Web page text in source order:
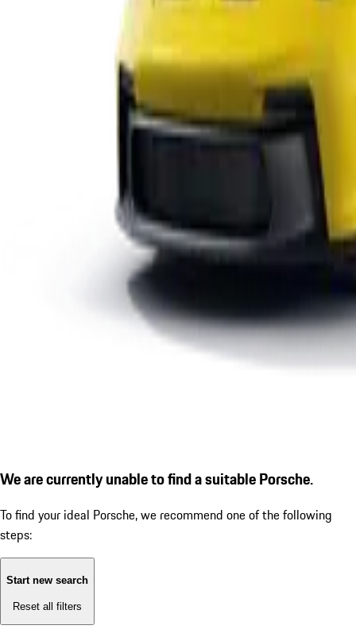
We are currently unable to find a suitable Porsche.
To find your ideal Porsche, we recommend one of the following
steps:
Start new search
Reset all filters